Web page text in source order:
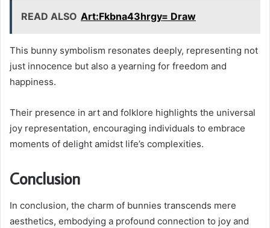
READ ALSO Art:Fkbna43hrgy= Draw
This bunny symbolism resonates deeply, representing not
just innocence but also a yearning for freedom and
happiness.
Their presence in art and folklore highlights the universal
joy representation, encouraging individuals to embrace
moments of delight amidst life’s complexities.
Conclusion
In conclusion, the charm of bunnies transcends mere
aesthetics, embodying a profound connection to joy and